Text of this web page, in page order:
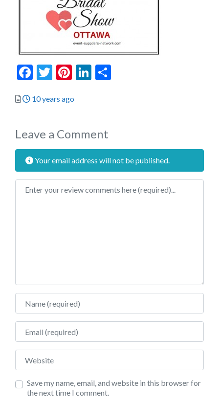
Facebook
Twitter
Pinterest
LinkedIn
Posted
10 years ago
Leave a Comment
Your email address will not be published.
Review text
Name
Email
Website
Save my name, email, and website in this browser for
the next time I comment.